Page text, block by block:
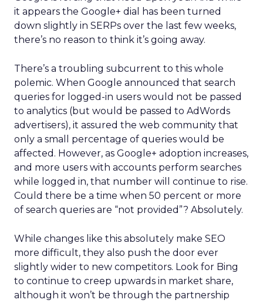
it appears the Google+ dial has been turned
down slightly in SERPs over the last few weeks,
there’s no reason to think it’s going away.
There’s a troubling subcurrent to this whole
polemic. When Google announced that search
queries for logged-in users would not be passed
to analytics (but would be passed to AdWords
advertisers), it assured the web community that
only a small percentage of queries would be
affected. However, as Google+ adoption increases,
and more users with accounts perform searches
while logged in, that number will continue to rise.
Could there be a time when 50 percent or more
of search queries are “not provided”? Absolutely.
While changes like this absolutely make SEO
more difficult, they also push the door ever
slightly wider to new competitors. Look for Bing
to continue to creep upwards in market share,
although it won’t be through the partnership